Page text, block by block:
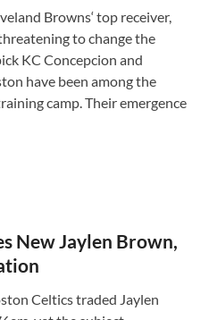
Browns‘ top receiver,
to change the
KC Concepcion and
have been among the
camp. Their emergence
New Jaylen Brown,
Celtics traded Jaylen